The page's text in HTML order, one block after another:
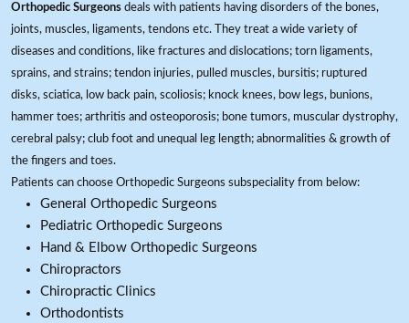
Orthopedic Surgeons deals with patients having disorders of the bones,
joints, muscles, ligaments, tendons etc. They treat a wide variety of
diseases and conditions, like fractures and dislocations; torn ligaments,
sprains, and strains; tendon injuries, pulled muscles, bursitis; ruptured
disks, sciatica, low back pain, scoliosis; knock knees, bow legs, bunions,
hammer toes; arthritis and osteoporosis; bone tumors, muscular dystrophy,
cerebral palsy; club foot and unequal leg length; abnormalities & growth of
the fingers and toes.
Patients can choose Orthopedic Surgeons subspeciality from below:
General Orthopedic Surgeons
Pediatric Orthopedic Surgeons
Hand & Elbow Orthopedic Surgeons
Chiropractors
Chiropractic Clinics
Orthodontists